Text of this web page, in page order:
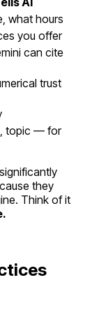
what hours
you offer
can cite
trust
topic — for
they
Think of it